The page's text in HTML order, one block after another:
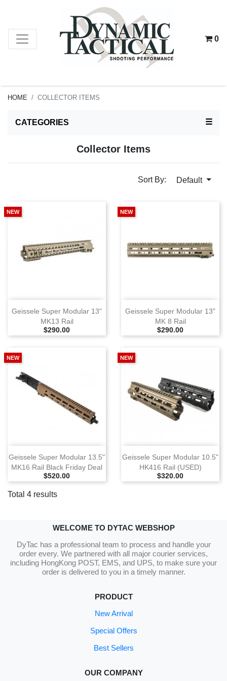
0
HOME COLLECTOR ITEMS
CATEGORIES ☰
Collector Items
Sort By: Default
Geissele Super Modular 13"
MK13 Rail
Selling Price
$290.00
NEW
Geissele Super Modular 13"
MK 8 Rail
Selling Price
$290.00
NEW
Geissele Super Modular 13.5"
MK16 Rail Black Friday Deal
Selling Price
$520.00
NEW
Geissele Super Modular 10.5"
HK416 Rail (USED)
Selling Price
$320.00
NEW
Total 4 results
WELCOME TO DYTAC WEBSHOP
DyTac has a professional team to process and handle your
order every. We partnered with all major courier services,
including HongKong POST, EMS, and UPS, to make sure your
order is delivered to you in a timely manner.
PRODUCT
New Arrival
Special Offers
Best Sellers
OUR COMPANY